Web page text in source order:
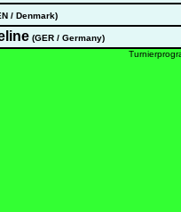
/ Denmark)
(GER / Germany)